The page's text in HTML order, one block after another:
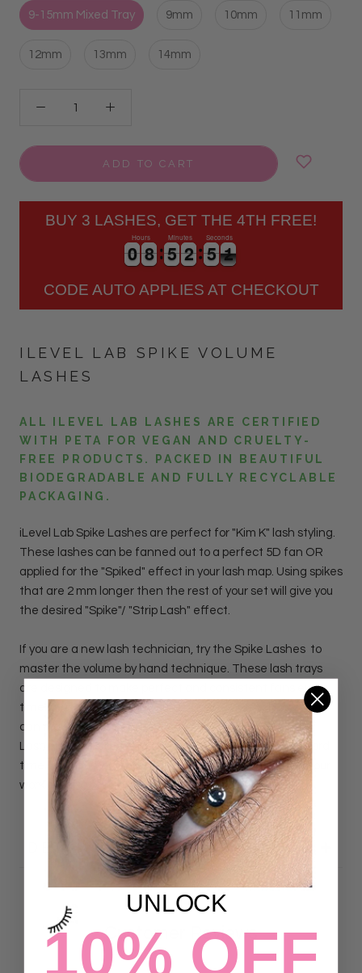
9-15mm Mixed Tray 9mm 10mm 11mm
12mm 13mm 14mm
ADD TO CART
BUY 3 LASHES, GET THE 4TH FREE!
0
0
0
0 8
8
8
8
Hours
5
5
5
5 2
2
2
2
Minutes
5
5
5
5 1
1
2
Seconds
CODE AUTO APPLIES AT CHECKOUT
ILEVEL LAB SPIKE VOLUME
LASHES
ALL ILEVEL LAB LASHES ARE CERTIFIED
WITH PETA FOR VEGAN AND CRUELTY-
FREE PRODUCTS. PACKED IN BEAUTIFUL
BIODEGRADABLE AND FULLY RECYCLABLE
PACKAGING.
iLevel Lab Spike Lashes are perfect for "Kim K" lash styling.
These lashes can be fanned out to a perfect 5D fan OR
applied for the "Spiked" effect in your lash map. Using spikes
that are 2 mm longer then the rest of your set will give you
the desired "Spike"/ "Strip Lash" effect.
If you are a new lash technician, try the Spike Lashes to
master the volume by hand technique. These lash trays
are designed to make perfect and consistent fans every
time. By isolating small groups of lashes in each row, you
can make the perfect fan every single time! The Spike
Lash trays will assure you complete a volume set in record
time. Each row comes on a sticker that can be put on your
work area so you can work efficiently, and more quickly.
DETAILS
Customer Reviews
4.87 out of 5
UNLOCK
10% OFF